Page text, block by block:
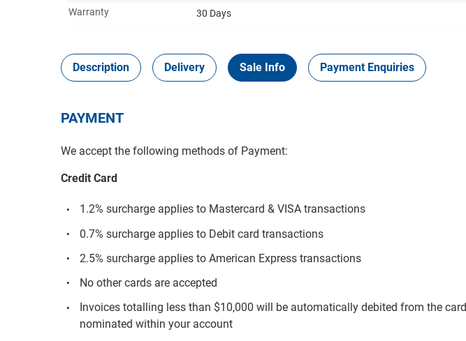
Warranty
30 Days
Description Delivery Sale Info Payment Enquiries
PAYMENT
We accept the following methods of Payment:
Credit Card
1.2% surcharge applies to Mastercard & VISA transactions
0.7% surcharge applies to Debit card transactions
2.5% surcharge applies to American Express transactions
No other cards are accepted
Invoices totalling less than $10,000 will be automatically debited from the card
nominated within your account